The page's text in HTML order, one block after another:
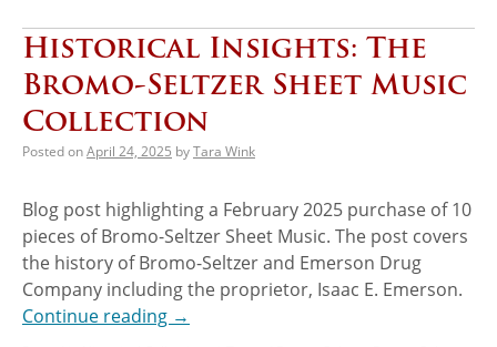
Historical Insights: The
Bromo-Seltzer Sheet Music
Collection
Posted onApril 24, 2025 byTara Wink
Blog post highlighting a February 2025 purchase of 10
pieces of Bromo-Seltzer Sheet Music. The post covers
the history of Bromo-Seltzer and Emerson Drug
Company including the proprietor, Isaac E. Emerson.
Continue reading →